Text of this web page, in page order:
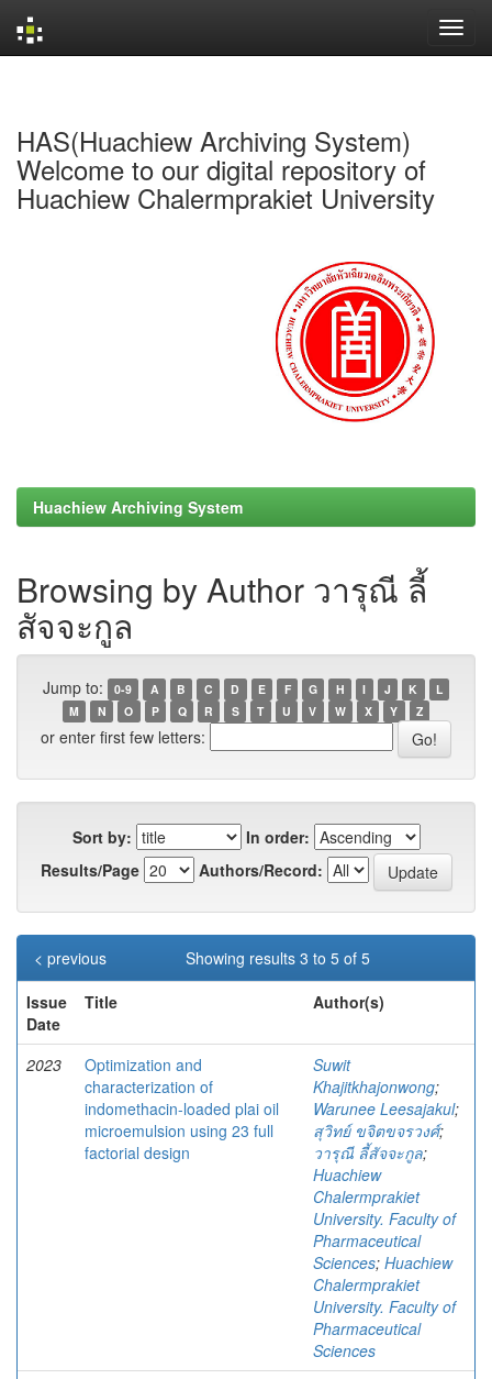
HAS(Huachiew Archiving System)
Welcome to our digital repository of
Huachiew Chalermprakiet University
Huachiew Archiving System
Browsing by Author วารุณี ลี้
สัจจะกูล
Jump to: 0-9 A B C D E F G H I J K
L
M
N O P Q R S T U V W X Y Z
or enter first few letters:
Sort by:
In order:
Results/Page
Authors/Record:
Showing results 3 to 5 of 5
< previous
Issue
Date
Title Author(s)
2023
Optimization and
characterization of
indomethacin-loaded plai oil
microemulsion using 23 full
factorial design
Suwit
Khajitkhajonwong;
Warunee Leesajakul;
สุวิทย์ ขจิตขจรวงศ์;
วารุณี ลี้สัจจะกูล;
Huachiew
Chalermprakiet
University. Faculty of
Pharmaceutical
Sciences; Huachiew
Chalermprakiet
University. Faculty of
Pharmaceutical
Sciences